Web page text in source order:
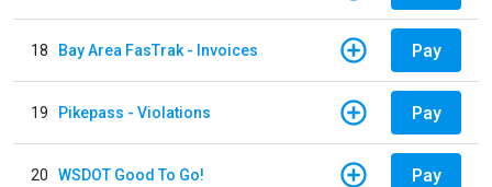
18 Bay Area FasTrak - Invoices Pay
19 Pikepass - Violations Pay
20 WSDOT Good To Go! Pay